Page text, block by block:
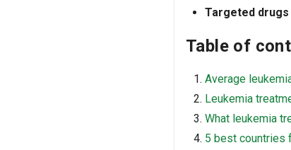
Targeted drugs
Table of
Average
Leukemia
What leukemia
5 best countries